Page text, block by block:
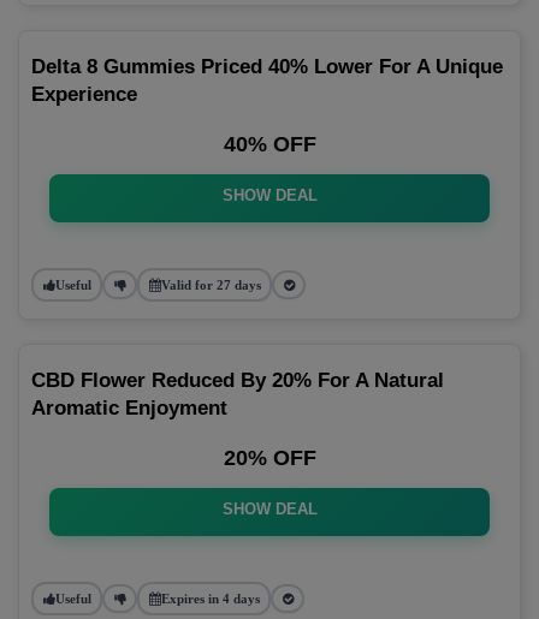
Delta 8 Gummies Priced 40% Lower For A Unique
Experience
40% OFF
SHOW DEAL
Useful Valid for 27 days
CBD Flower Reduced By 20% For A Natural
Aromatic Enjoyment
20% OFF
SHOW DEAL
Useful Expires in 4 days